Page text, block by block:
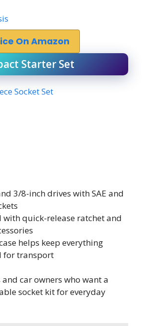
On Amazon
Starter Set
Socket Set
3/8-inch drives with SAE and
with quick-release ratchet and
helps keep everything
for transport
and car owners who want a
socket kit for everyday